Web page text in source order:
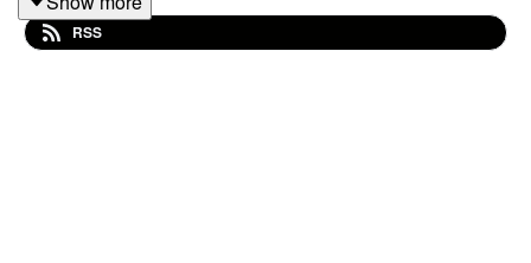
This episode was recorded over Zoom prior to the most
recent UK lockdown
RSS